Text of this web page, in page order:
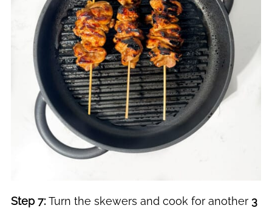
Step 7: Turn the skewers and cook for another 3